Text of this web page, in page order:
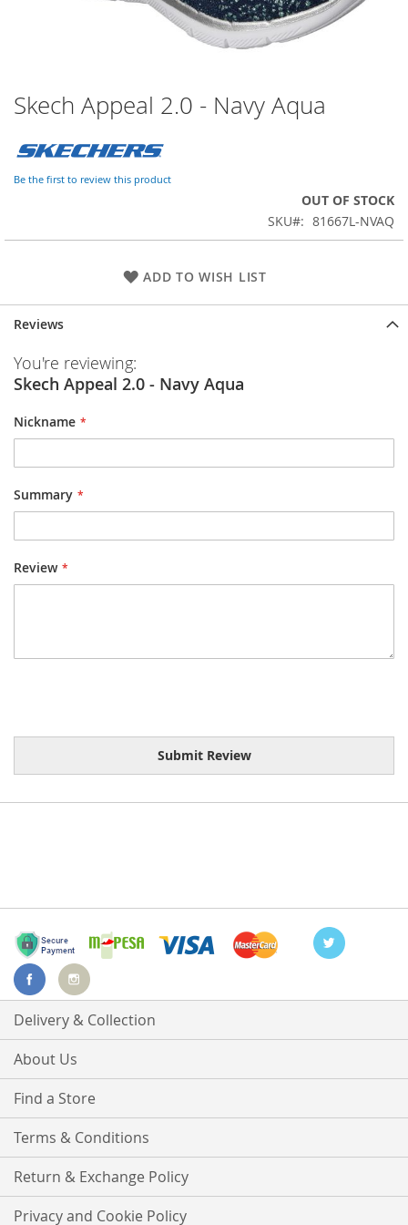
Skip
to
beginning
of
Skech Appeal 2.0 - Navy Aqua
Be the first to review this product
OUT OF STOCK
SKU
81667L-NVAQ
ADD TO WISH LIST
Reviews
You're reviewing:
Skech Appeal 2.0 - Navy Aqua
Nickname
Summary
Review
Submit Review
Delivery & Collection
About Us
Find a Store
Terms & Conditions
Return & Exchange Policy
Privacy and Cookie Policy